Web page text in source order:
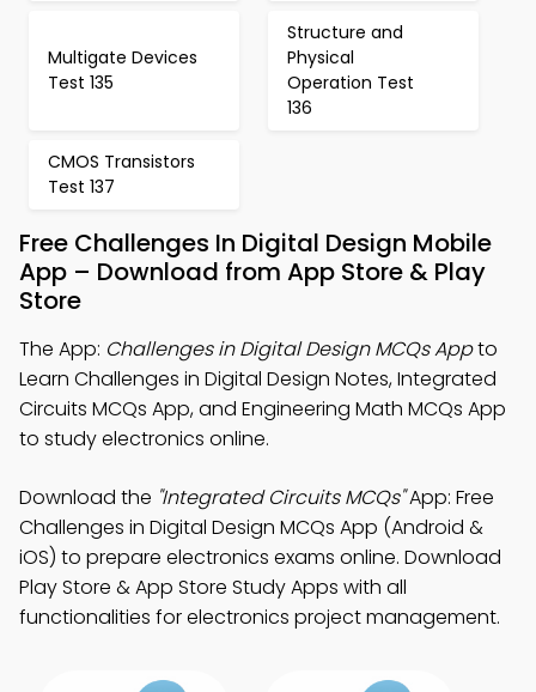
Multigate Devices
Test 135
Structure and
Physical
Operation Test
136
CMOS Transistors
Test 137
Free Challenges In Digital Design Mobile
App – Download from App Store & Play
Store
The App: Challenges in Digital Design MCQs Appto
Learn Challenges in Digital Design Notes, Integrated
Circuits MCQs App, and Engineering Math MCQs App
to study electronics online.
Download the "Integrated Circuits MCQs"App: Free
Challenges in Digital Design MCQs App (Android &
iOS) to prepare electronics exams online. Download
Play Store & App Store Study Apps with all
functionalities for electronics project management.